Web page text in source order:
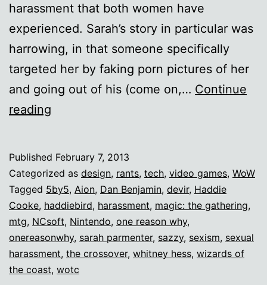
harassment that both women have
experienced. Sarah’s story in particular was
harrowing, in that someone specifically
targeted her by faking porn pictures of her
and going out of his (come on,… Continue
reading
novella)
on
harassment
Published February 7, 2013
Categorized as design, rants, tech, video games, WoW
Tagged 5by5, Aion, Dan Benjamin, devir, Haddie
Cooke, haddiebird, harassment, magic: the gathering,
mtg, NCsoft, Nintendo, one reason why,
onereasonwhy, sarah parmenter, sazzy, sexism, sexual
harassment, the crossover, whitney hess, wizards of
the coast, wotc